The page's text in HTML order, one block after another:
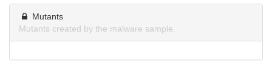
Mutants
Mutants created by the malware sample.